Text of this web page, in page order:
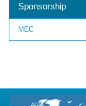
Sponsorship
MEC